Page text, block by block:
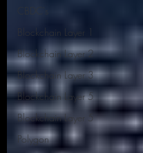
Blockchain Layer 1
Blockchain Layer 2
Blockchain Layer 3
Blockchain Layer 5
Blockchain Layer 5
Polygon